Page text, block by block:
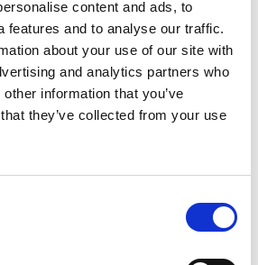
content and ads, to
features and to analyse our traffic.
about your use of our site with
and analytics partners who
information that you’ve
they’ve collected from your use
Non-GAAP gross
operating income, Non-GAAP
to Magic’s shareholders
and diluted earnings per
provide useful information to
investors regarding certain